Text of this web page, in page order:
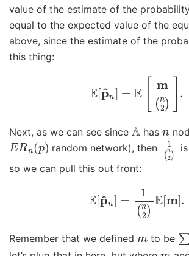
value of the estimate of the
equal to the expected value of the
above, since the estimate of the
this thing:
m 2)
Next, as we can see since A has
ERn(p) random network), then 1( n2)
so we can pull this out front:
(n
Remember that we defined to be ∑i<